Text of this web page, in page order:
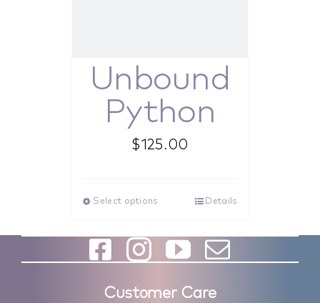
Unbound
Python
$125.00
Select options Details
Customer Care